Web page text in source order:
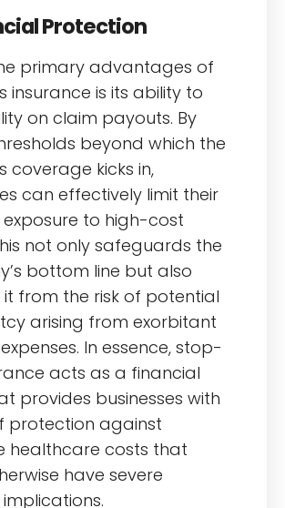
Protection
primary advantages of
insurance is its ability to
on claim payouts. By
beyond which the
coverage kicks in,
can effectively limit their
to high-cost
not only safeguards the
bottom line but also
from the risk of potential
arising from exorbitant
In essence, stop-
acts as a financial
provides businesses with
protection against
healthcare costs that
have severe